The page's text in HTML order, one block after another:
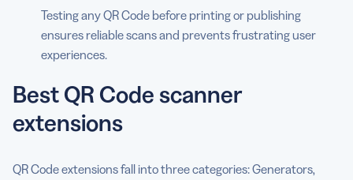
Testing any QR Code before printing or publishing
ensures reliable scans and prevents frustrating user
experiences.
Best QR Code scanner
extensions
QR Code extensions fall into three categories: Generators,